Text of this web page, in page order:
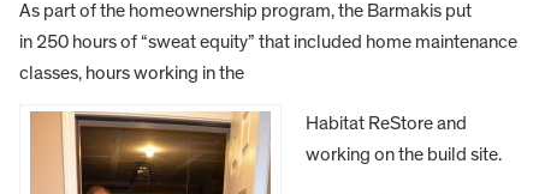
As part of the homeownership program, the Barmakis put
in 250 hours of “sweat equity” that included home maintenance
classes, hours working in the
Habitat ReStore and
working on the build site.